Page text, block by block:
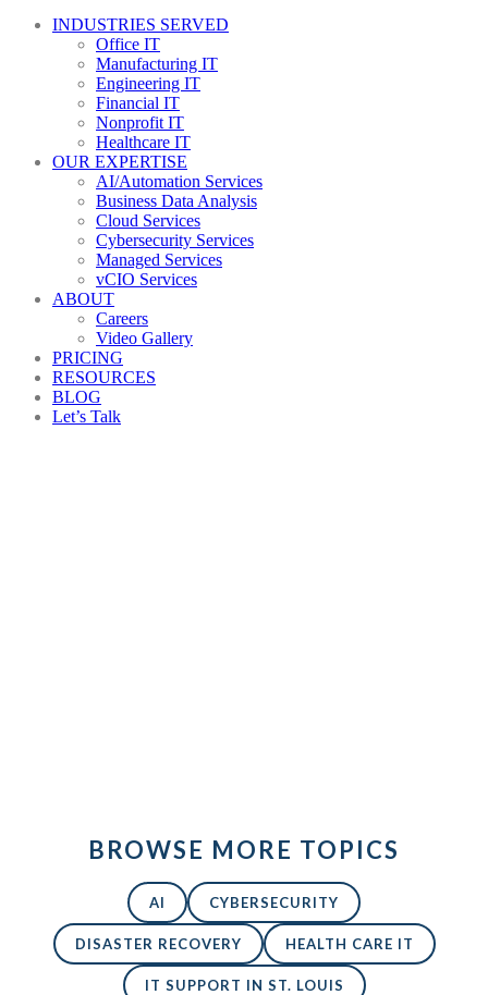
INDUSTRIES SERVED
Office IT
Manufacturing IT
Engineering IT
Financial IT
Nonprofit IT
Healthcare IT
OUR EXPERTISE
AI/Automation Services
Business Data Analysis
Cloud Services
Cybersecurity Services
Managed Services
vCIO Services
ABOUT
Careers
Video Gallery
PRICING
RESOURCES
BLOG
Let’s Talk
BROWSE MORE TOPICS
AI CYBERSECURITY
DISASTER RECOVERY HEALTH CARE IT
IT SUPPORT IN ST. LOUIS